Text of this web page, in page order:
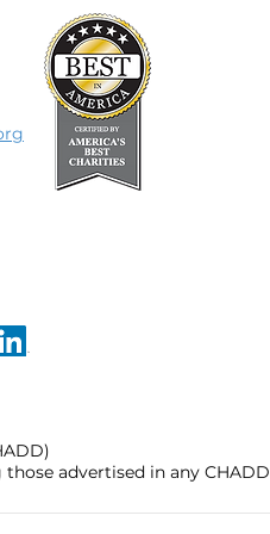
advertised in any CHADD